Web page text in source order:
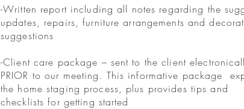
-Written report including all notes regarding the
updates, repairs, furniture arrangements and
suggestions
-Client care package – sent to the client
PRIOR to our meeting. This informative package
the home staging process, plus provides tips and
checklists for getting started